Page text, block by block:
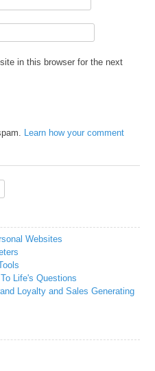
in this browser for the next
Learn how your comment
Websites
Life's Questions
Loyalty and Sales Generating